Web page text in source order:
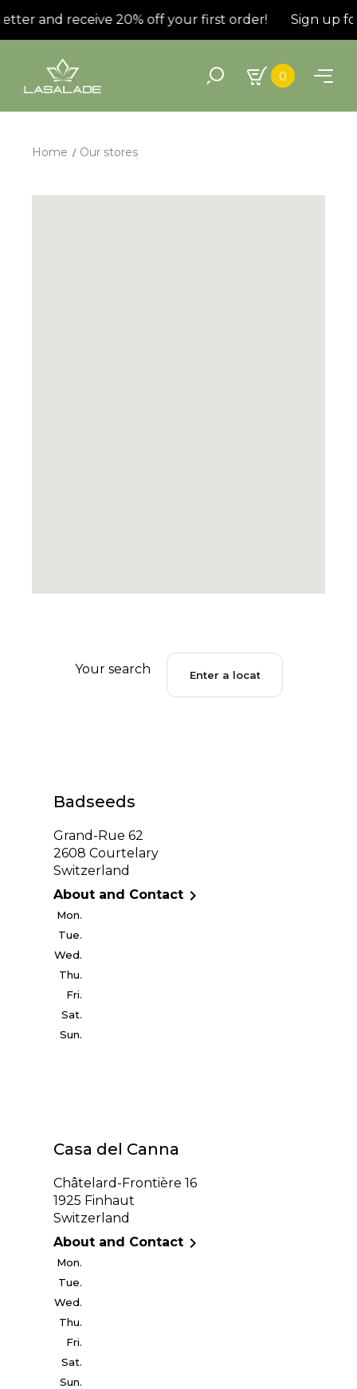
and receive 20% off your first order! Sign up for
0
Home Our stores
Your search
Badseeds
Grand-Rue 62
2608 Courtelary
Switzerland
About and Contact 
Mon.
Tue.
Wed.
Thu.
Fri.
Sat.
Sun.
Casa del Canna
Châtelard-Frontière 16
1925 Finhaut
Switzerland
About and Contact 
Mon.
Tue.
Wed.
Thu.
Fri.
Sat.
Sun.